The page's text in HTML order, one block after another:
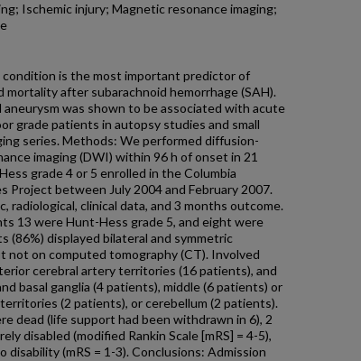
Ischemic injury; Magnetic resonance imaging;
condition is the most important predictor of
mortality after subarachnoid hemorrhage (SAH).
aneurysm was shown to be associated with acute
grade patients in autopsy studies and small
series. Methods: We performed diffusion-
imaging (DWI) within 96 h of onset in 21
grade 4 or 5 enrolled in the Columbia
Project between July 2004 and February 2007.
radiological, clinical data, and 3 months outcome.
13 were Hunt-Hess grade 5, and eight were
(86%) displayed bilateral and symmetric
not on computed tomography (CT). Involved
cerebral artery territories (16 patients), and
basal ganglia (4 patients), middle (6 patients) or
(2 patients), or cerebellum (2 patients).
dead (life support had been withdrawn in 6), 2
disabled (modified Rankin Scale [mRS] = 4-5),
disability (mRS = 1-3). Conclusions: Admission